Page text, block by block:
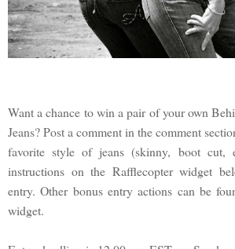
Want a chance to win a pair of your own
Jeans? Post a comment in the comment
favorite style of jeans (skinny, boot cut,
instructions on the Rafflecopter widget
entry. Other bonus entry actions can be
widget.